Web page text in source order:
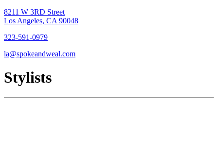
8211 W 3RD Street
Los Angeles, CA 90048
323-591-0979
la@spokeandweal.com
Stylists